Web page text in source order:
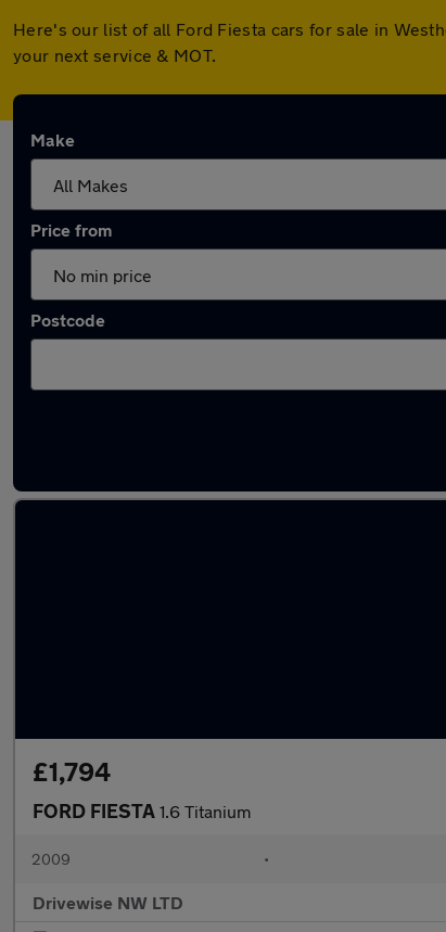
Here's our list of all Ford Fiesta cars for sale in
your next service & MOT.
Make
Price from
Postcode
£1,794
FORD FIESTA 1.6 Titanium
2009 •
Drivewise NW LTD